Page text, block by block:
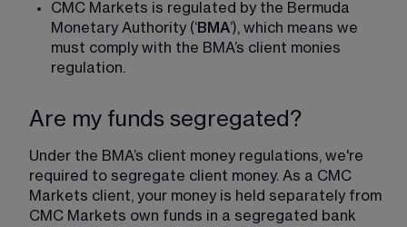
CMC Markets is regulated by the Bermuda
Monetary Authority (‘BMA’), which means we
must comply with the BMA’s client monies
regulation.
Are my funds segregated?
Under the BMA’s client money regulations, we're
required to segregate client money. As a CMC
Markets client, your money is held separately from
CMC Markets own funds in a segregated bank